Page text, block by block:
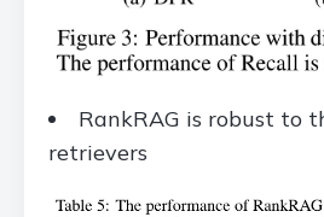
RankRAG is robust to
retrievers